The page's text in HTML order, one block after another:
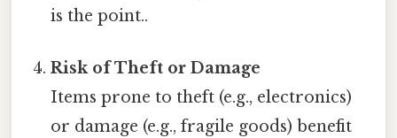
is the point..
Risk of Theft or Damage
Items prone to theft (e.g., electronics)
or damage (e.g., fragile goods) benefit